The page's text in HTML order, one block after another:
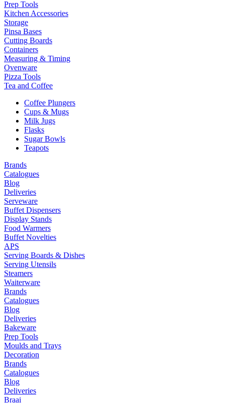
Prep Tools
Kitchen Accessories
Storage
Pinsa Bases
Cutting Boards
Containers
Measuring & Timing
Ovenware
Pizza Tools
Tea and Coffee
Coffee Plungers
Cups & Mugs
Milk Jugs
Flasks
Sugar Bowls
Teapots
Brands
Catalogues
Blog
Deliveries
Serveware
Buffet Dispensers
Display Stands
Food Warmers
Buffet Novelties
APS
Serving Boards & Dishes
Serving Utensils
Steamers
Waiterware
Brands
Catalogues
Blog
Deliveries
Bakeware
Prep Tools
Moulds and Trays
Decoration
Brands
Catalogues
Blog
Deliveries
Braai